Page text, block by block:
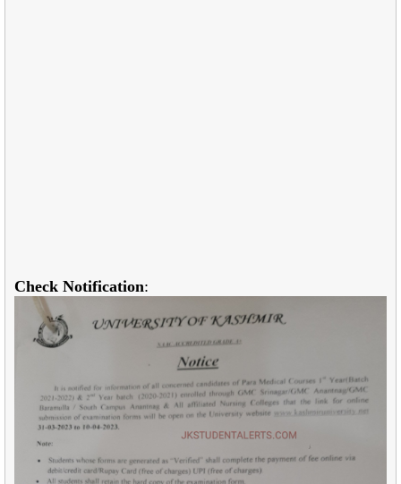
Check Notification: